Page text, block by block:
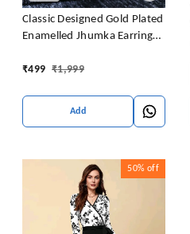
Classic Designed Gold Plated
Enamelled Jhumka Earrings
Alloy Jhumki Earring
₹499 ₹1,999
Add
50% off